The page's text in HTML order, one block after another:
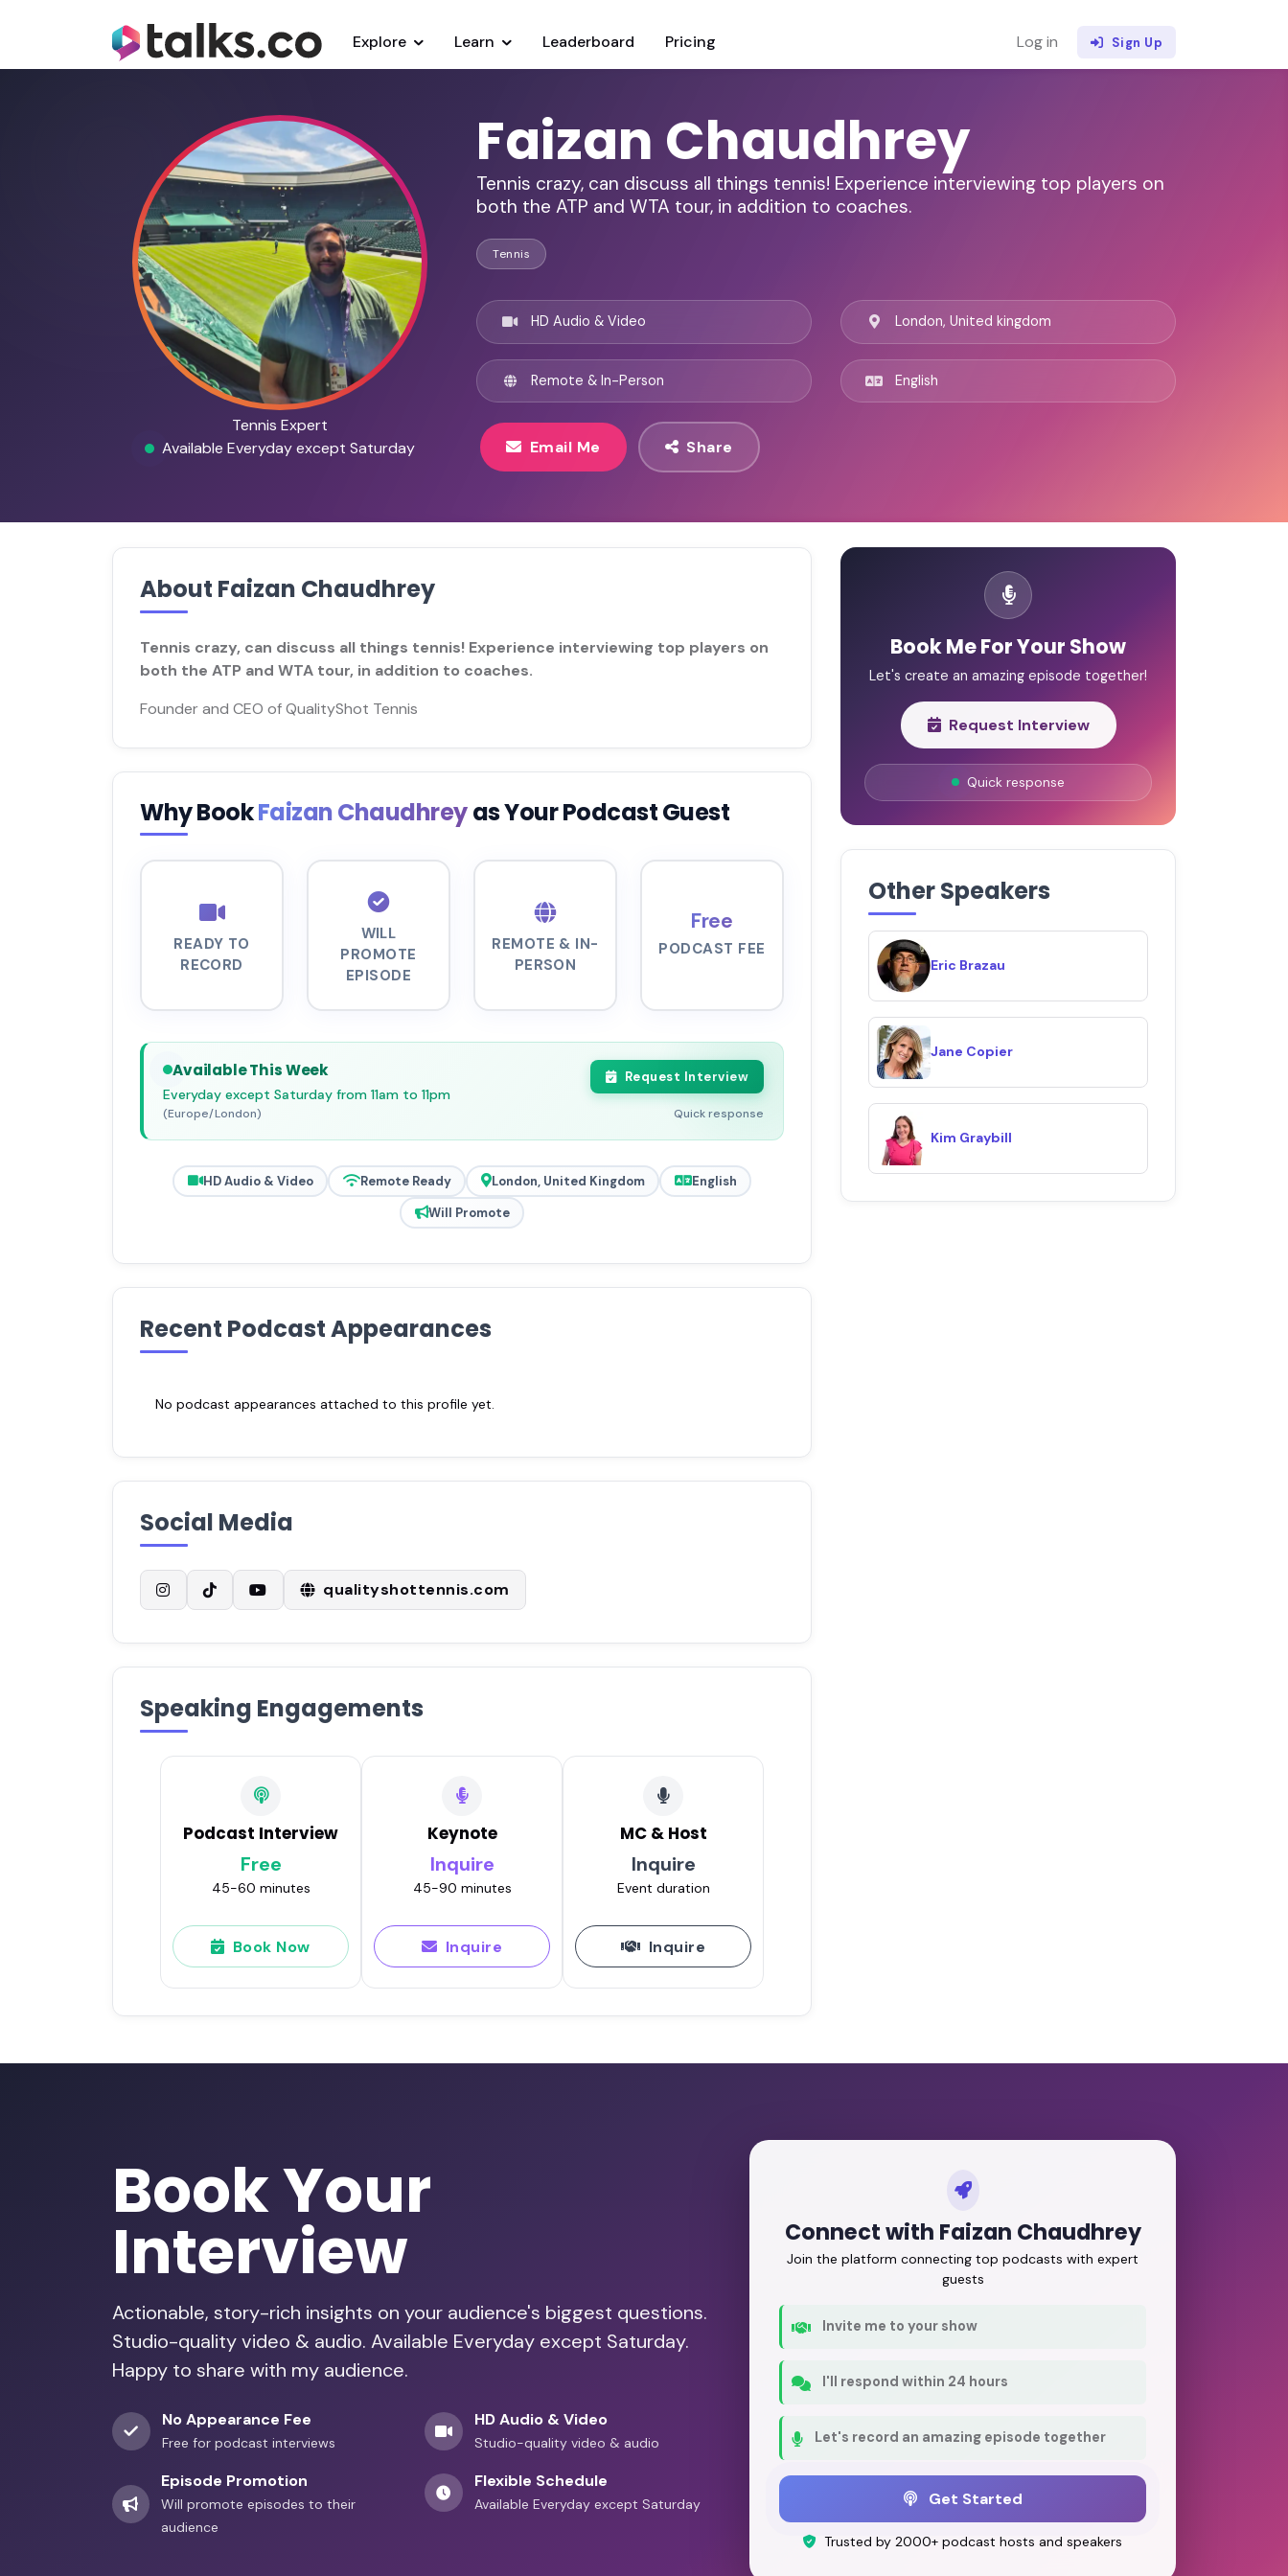
Explore Learn Leaderboard Pricing Log in Sign Up
Tennis Expert
Available Everyday except Saturday
Faizan Chaudhrey
Tennis crazy, can discuss all things tennis! Experience interviewing top players on
both the ATP and WTA tour, in addition to coaches.
Tennis
HD Audio & Video
Remote & In-Person
London, United kingdom
English
Email Me Share
About Faizan Chaudhrey
Tennis crazy, can discuss all things tennis! Experience interviewing top players on
both the ATP and WTA tour, in addition to coaches.
Founder and CEO of QualityShot Tennis
Why BookFaizan Chaudhreyas Your Podcast Guest
READY TO
RECORD
WILL
PROMOTE
EPISODE
REMOTE & IN-
PERSON
Free
PODCAST FEE
Available This Week
Everyday except Saturday from 11am to 11pm
(Europe/London)
Request Interview
Quick response
HD Audio & Video Remote Ready London, United Kingdom
English
Will Promote
Recent Podcast Appearances
No podcast appearances attached to this profile yet.
Social Media
qualityshottennis.com
Speaking Engagements
Podcast Interview
Free
45-60 minutes
Book Now
Keynote
Inquire
45-90 minutes
Inquire
MC & Host
Inquire
Event duration
Inquire
Book Me For Your Show
Let's create an amazing episode together!
Request Interview
Quick response
Other Speakers
Eric Brazau
Jane Copier
Kim Graybill
Book Your
Interview
Actionable, story-rich insights on your audience's biggest questions.
Studio-quality video & audio. Available Everyday except Saturday.
Happy to share with my audience.
No Appearance Fee
Free for podcast interviews
HD Audio & Video
Studio-quality video & audio
Episode Promotion
Will promote episodes to their
audience
Flexible Schedule
Available Everyday except Saturday
Connect with Faizan Chaudhrey
Join the platform connecting top podcasts with expert
guests
Invite me to your show
I'll respond within 24 hours
Let's record an amazing episode together
Get Started
Trusted by 2000+ podcast hosts and speakers